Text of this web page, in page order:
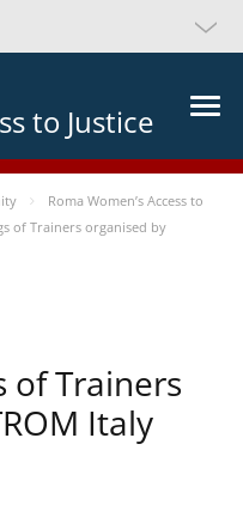
to Justice
Roma Women’s Access to
of Trainers organised by
of Trainers
Italy